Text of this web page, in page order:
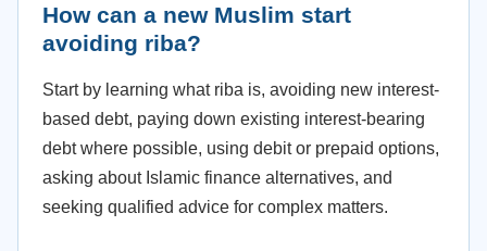
How can a new Muslim start
avoiding riba?
Start by learning what riba is, avoiding new interest-
based debt, paying down existing interest-bearing
debt where possible, using debit or prepaid options,
asking about Islamic finance alternatives, and
seeking qualified advice for complex matters.